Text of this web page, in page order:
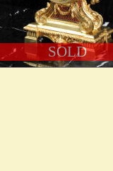
SOLD